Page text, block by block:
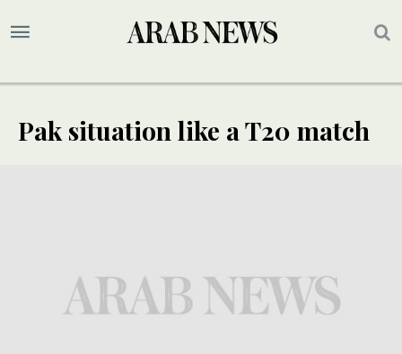
Pak situation like a T20 match